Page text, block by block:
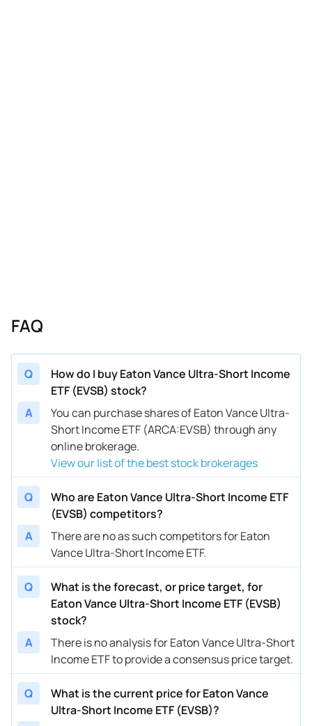
FAQ
Q
How do I buy Eaton Vance Ultra-Short Income
ETF (EVSB) stock?
A
You can purchase shares of Eaton Vance Ultra-
Short Income ETF (ARCA:EVSB) through any
online brokerage.
View our list of the best stock brokerages
Q
Who are Eaton Vance Ultra-Short Income ETF
(EVSB) competitors?
A
There are no as such competitors for Eaton
Vance Ultra-Short Income ETF.
Q
What is the forecast, or price target, for
Eaton Vance Ultra-Short Income ETF (EVSB)
stock?
A
There is no analysis for Eaton Vance Ultra-Short
Income ETF to provide a consensus price target.
Q
What is the current price for Eaton Vance
Ultra-Short Income ETF (EVSB)?